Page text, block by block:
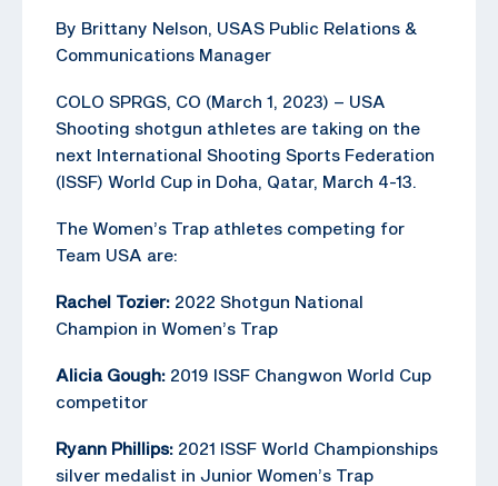
By Brittany Nelson, USAS Public Relations &
Communications Manager
COLO SPRGS, CO (March 1, 2023) – USA
Shooting shotgun athletes are taking on the
next International Shooting Sports Federation
(ISSF) World Cup in Doha, Qatar, March 4-13.
The Women’s Trap athletes competing for
Team USA are:
Rachel Tozier: 2022 Shotgun National
Champion in Women’s Trap
Alicia Gough: 2019 ISSF Changwon World Cup
competitor
Ryann Phillips: 2021 ISSF World Championships
silver medalist in Junior Women’s Trap